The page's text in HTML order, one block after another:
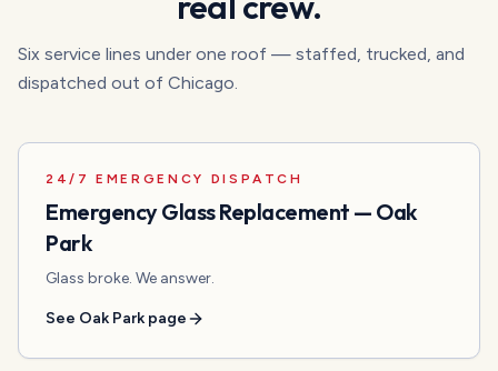
Six service lines under one roof — staffed, trucked, and
dispatched out of Chicago.
24/7 EMERGENCY DISPATCH
Emergency Glass Replacement — Oak
Park
Glass broke. We answer.
See Oak Park page